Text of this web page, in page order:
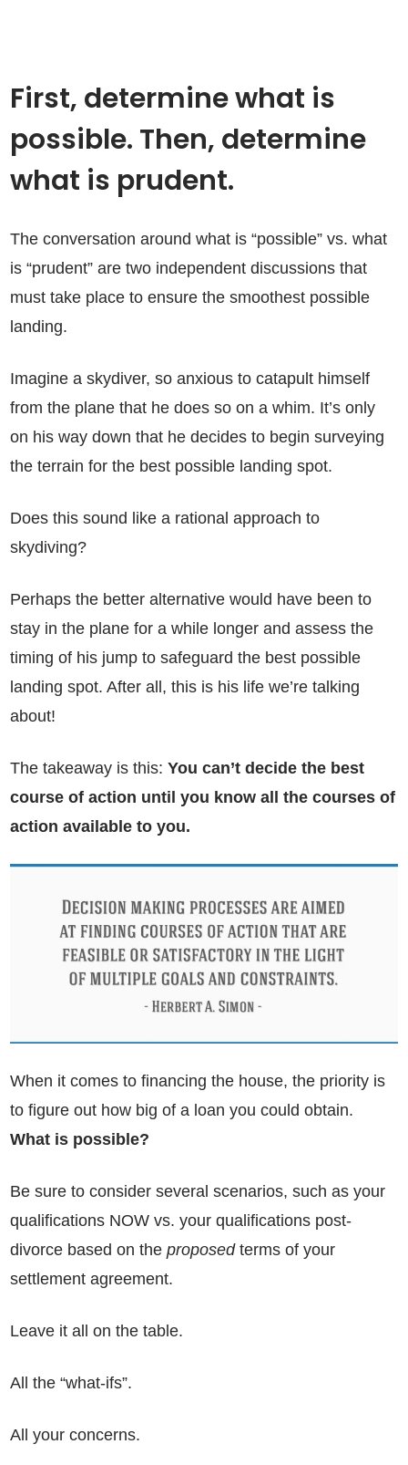
First, determine what is
possible. Then, determine
what is prudent.
The conversation around what is “possible” vs. what
is “prudent” are two independent discussions that
must take place to ensure the smoothest possible
landing.
Imagine a skydiver, so anxious to catapult himself
from the plane that he does so on a whim. It’s only
on his way down that he decides to begin surveying
the terrain for the best possible landing spot.
Does this sound like a rational approach to
skydiving?
Perhaps the better alternative would have been to
stay in the plane for a while longer and assess the
timing of his jump to safeguard the best possible
landing spot. After all, this is his life we’re talking
about!
The takeaway is this:You can’t decide the best
course of action until you know all the courses of
action available to you.
When it comes to financing the house, the priority is
to figure out how big of a loan you could obtain.
What is possible?
Be sure to consider several scenarios, such as your
qualifications NOW vs. your qualifications post-
divorce based on theproposedterms of your
settlement agreement.
Leave it all on the table.
All the “what-ifs”.
All your concerns.